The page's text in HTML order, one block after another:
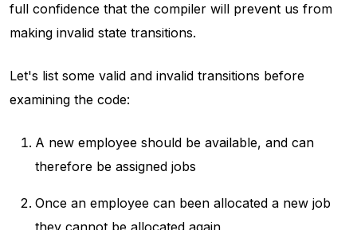
full confidence that the compiler will prevent us from
making invalid state transitions.
Let's list some valid and invalid transitions before
examining the code:
A new employee should be available, and can
therefore be assigned jobs
Once an employee can been allocated a new job